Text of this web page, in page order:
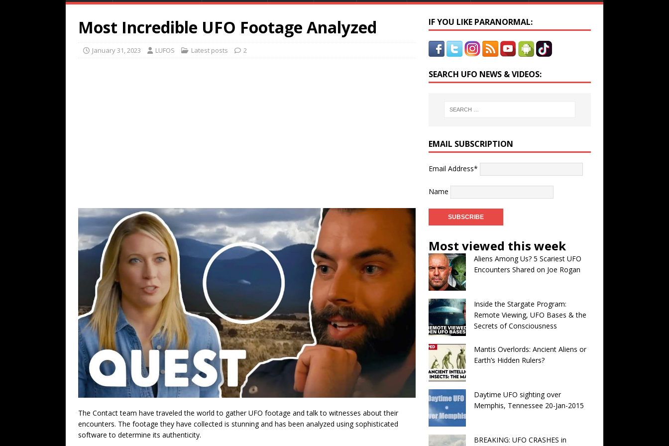
Most Incredible UFO Footage Analyzed
January 31, 2023 LUFOS Latest posts 2
The Contact team have traveled the world to gather UFO footage and talk to witnesses about their
encounters. The footage they have collected is stunning and has been analyzed using sophisticated
software to determine its authenticity.
IF YOU LIKE PARANORMAL:
SEARCH UFO NEWS & VIDEOS:
EMAIL SUBSCRIPTION
Email Address*
Name
Most viewed this week
Aliens Among Us? 5 Scariest UFO
Encounters Shared on Joe Rogan
Inside the Stargate Program:
Remote Viewing, UFO Bases & the
Secrets of Consciousness
Mantis Overlords: Ancient Aliens or
Earth’s Hidden Rulers?
Daytime UFO sighting over
Memphis, Tennessee 20-Jan-2015
BREAKING: UFO CRASHES in